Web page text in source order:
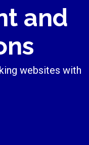
and
websites with